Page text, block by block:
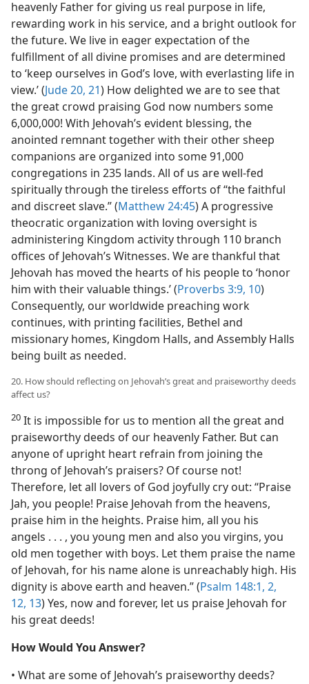
heavenly Father for giving us real purpose in life,
rewarding work in his service, and a bright outlook for
the future. We live in eager expectation of the
fulfillment of all divine promises and are determined
to ‘keep ourselves in God’s love, with everlasting life in
view.’ (Jude 20, 21) How delighted we are to see that
the great crowd praising God now numbers some
6,000,000! With Jehovah’s evident blessing, the
anointed remnant together with their other sheep
companions are organized into some 91,000
congregations in 235 lands. All of us are well-fed
spiritually through the tireless efforts of “the faithful
and discreet slave.” (Matthew 24:45) A progressive
theocratic organization with loving oversight is
administering Kingdom activity through 110 branch
offices of Jehovah’s Witnesses. We are thankful that
Jehovah has moved the hearts of his people to ‘honor
him with their valuable things.’ (Proverbs 3:9, 10)
Consequently, our worldwide preaching work
continues, with printing facilities, Bethel and
missionary homes, Kingdom Halls, and Assembly Halls
being built as needed.
20. How should reflecting on Jehovah’s great and praiseworthy deeds
affect us?
20 It is impossible for us to mention all the great and
praiseworthy deeds of our heavenly Father. But can
anyone of upright heart refrain from joining the
throng of Jehovah’s praisers? Of course not!
Therefore, let all lovers of God joyfully cry out: “Praise
Jah, you people! Praise Jehovah from the heavens,
praise him in the heights. Praise him, all you his
angels . . . , you young men and also you virgins, you
old men together with boys. Let them praise the name
of Jehovah, for his name alone is unreachably high. His
dignity is above earth and heaven.” (Psalm 148:1, 2,
12, 13) Yes, now and forever, let us praise Jehovah for
his great deeds!
How Would You Answer?
• What are some of Jehovah’s praiseworthy deeds?